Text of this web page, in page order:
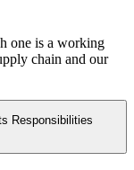
one is a working
chain and our
Responsibilities